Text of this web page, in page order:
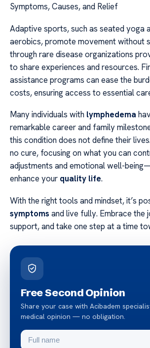
Symptoms, Causes, and Relief
Adaptive sports, such as seated yoga
aerobics, promote movement without
through rare disease organizations
to share experiences and resources.
assistance programs can ease the
costs, ensuring access to essential
Many individuals with lymphedema
remarkable career and family
this condition does not define their
no cure, focusing on what you can
adjustments and emotional well-
enhance your quality life.
With the right tools and mindset, it’s
symptoms and live fully. Embrace the
support, and take one step at a time
Free Second Opinion
Share your case with Acibadem
medical opinion — no obligation.